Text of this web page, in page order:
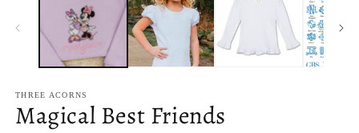
THREE ACORNS
Magical Best Friends